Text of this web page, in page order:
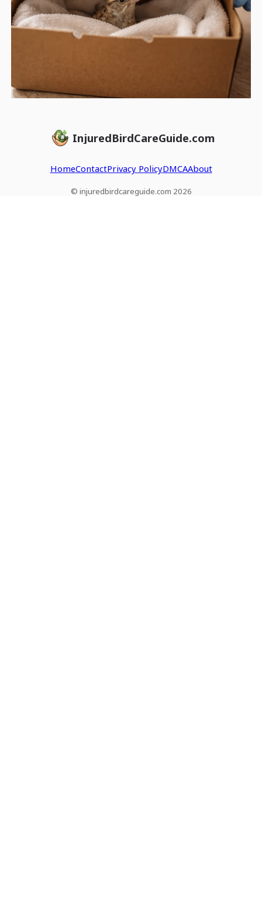
InjuredBirdCareGuide.com
HomeContactPrivacy PolicyDMCAAbout
© injuredbirdcareguide.com 2026